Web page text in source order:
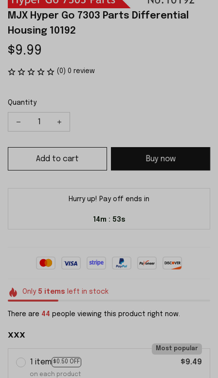
MJX Hyper Go 7303 Parts Differential
Housing 10192
$9.99
(0) 0 review
Quantity
Add to cart Buy now
Hurry up! Pay off ends in
14m : 52s
Only 5 items left in stock
There are 44 people viewing this product right now.
xxx
1 item $0.50 OFF
Most popular
on each product
$9.49